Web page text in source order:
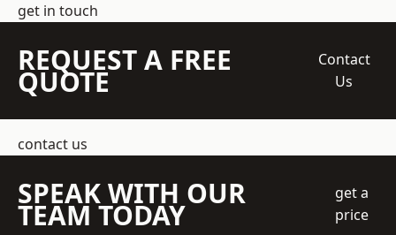
get in touch
REQUEST A FREE
QUOTE
Contact
Us
contact us
SPEAK WITH OUR
TEAM TODAY
get a
price